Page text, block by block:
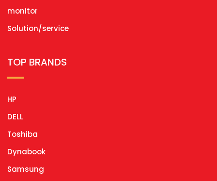
monitor
Solution/service
TOP BRANDS
HP
DELL
Toshiba
Dynabook
Samsung